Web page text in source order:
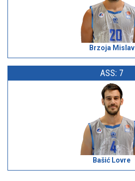
Brzoja Mislav
ASS: 7
Bašić Lovre